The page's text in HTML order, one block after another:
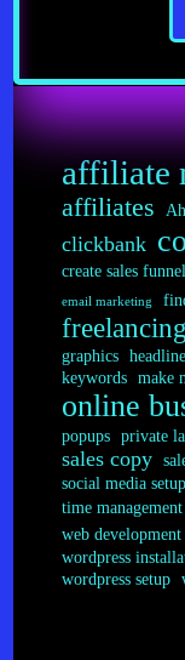
affiliate
affiliates
clickbank
create sales
email marketing
freelancing
graphics
keywords make
online
popups private
sales copy
social media setup
time management
web development
wordpress
wordpress setup